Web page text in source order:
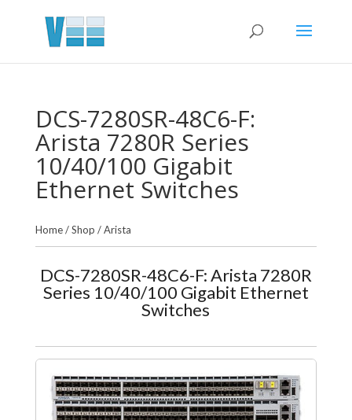
DCS-7280SR-48C6-F:
Arista 7280R Series
10/40/100 Gigabit
Ethernet Switches
Home/Shop /Arista
DCS-7280SR-48C6-F: Arista 7280R
Series 10/40/100 Gigabit Ethernet
Switches